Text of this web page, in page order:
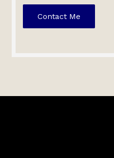
Contact Me